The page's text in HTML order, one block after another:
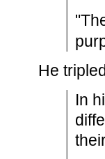
He
In